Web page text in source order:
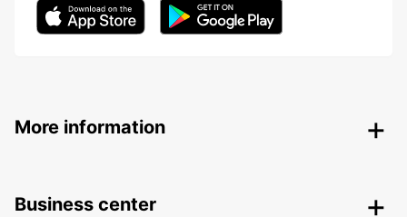
More information
Business center